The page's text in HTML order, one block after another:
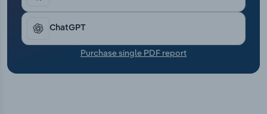
ChatGPT
Purchase single PDF report
Wholesale Trade